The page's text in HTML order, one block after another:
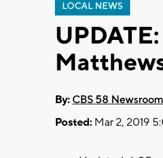
LOCAL NEWS
By: CBS 58 Newsroom
Posted: Mar 2, 2019